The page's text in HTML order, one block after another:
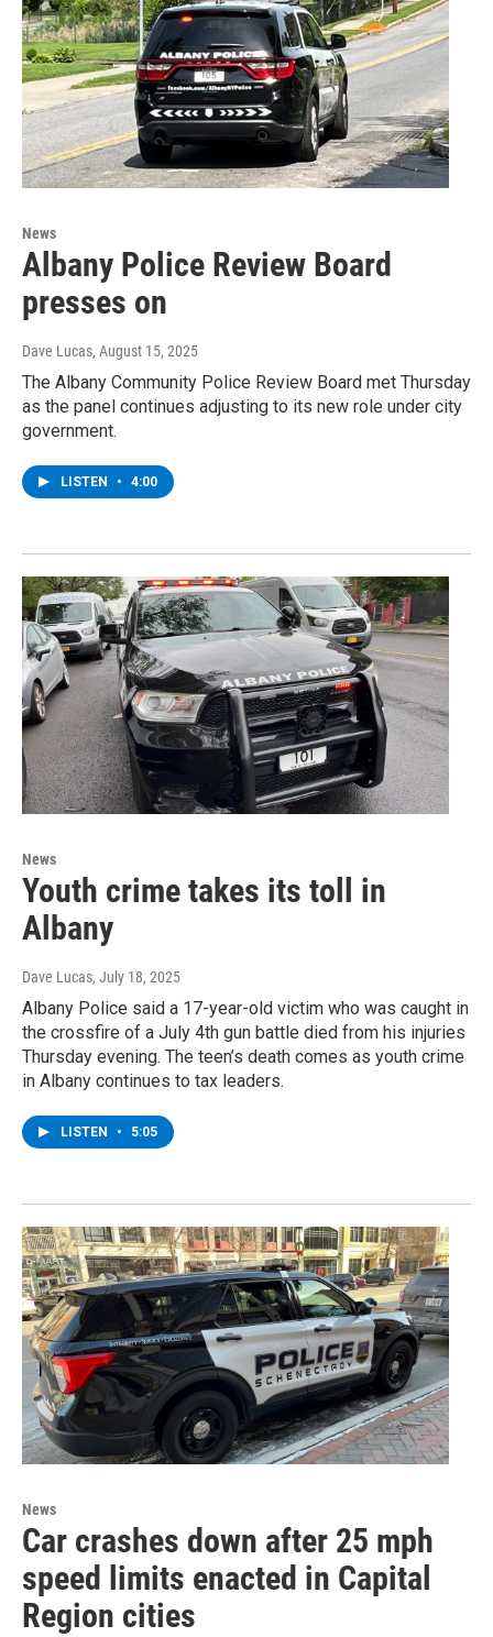
News
Albany Police Review Board
presses on
Dave Lucas, August 15, 2025
The Albany Community Police Review Board met Thursday
as the panel continues adjusting to its new role under city
government.
LISTEN • 4:00
News
Youth crime takes its toll in
Albany
Dave Lucas, July 18, 2025
Albany Police said a 17-year-old victim who was caught in
the crossfire of a July 4th gun battle died from his injuries
Thursday evening. The teen’s death comes as youth crime
in Albany continues to tax leaders.
LISTEN • 5:05
News
Car crashes down after 25 mph
speed limits enacted in Capital
Region cities